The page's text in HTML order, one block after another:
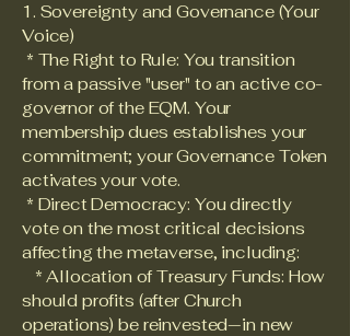
1. Sovereignty and Governance (Your
Voice)
* The Right to Rule: You transition
from a passive "user" to an active co-
governor of the EQM. Your
membership dues establishes your
commitment; your Governance Token
activates your vote.
* Direct Democracy: You directly
vote on the most critical decisions
affecting the metaverse, including:
* Allocation of Treasury Funds: How
should profits (after Church
operations) be reinvested—in new